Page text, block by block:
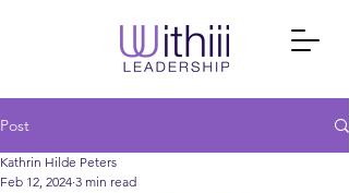
Post
Kathrin Hilde Peters
Feb 12, 2024 3 min read